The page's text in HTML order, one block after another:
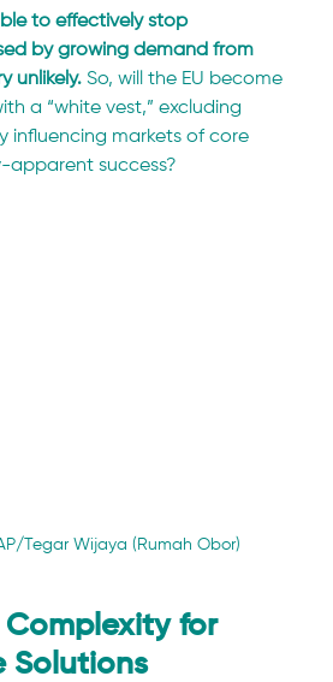
to effectively stop
by growing demand from
unlikely. So, will the EU become
a “white vest,” excluding
influencing markets of core
apparent success?
Tegar Wijaya (Rumah Obor)
for
Solutions